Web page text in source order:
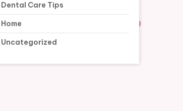
Dental Care Tips
Home
Uncategorized